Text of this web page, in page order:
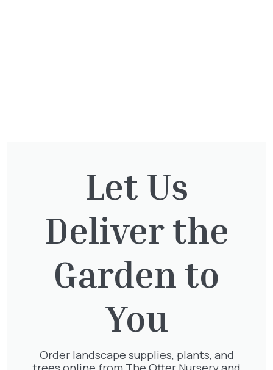
Cupressocyparis leylandii
Exochorda Magical Springtime
30-40cm 3L
27.00
Let Us
Deliver the
Garden to
You
Order landscape supplies, plants, and